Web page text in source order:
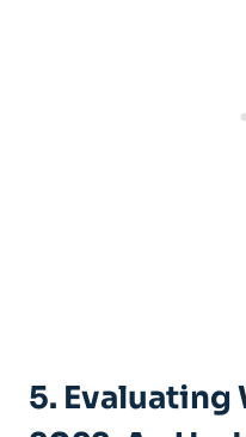
5. Evaluating